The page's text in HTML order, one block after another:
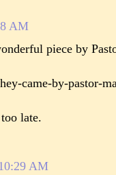
AM
piece by
came-by-pastor-
late.
AM